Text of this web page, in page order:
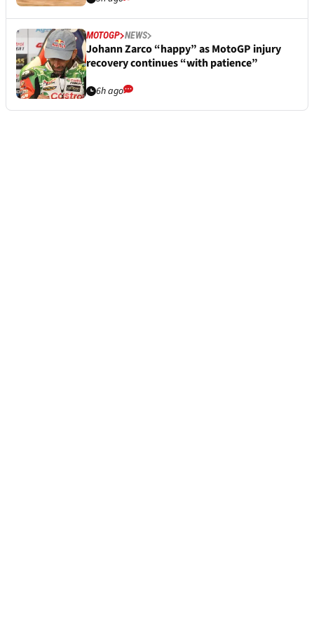
MOTOGP NEWS
Johann Zarco “happy” as MotoGP injury
recovery continues “with patience”
6h ago